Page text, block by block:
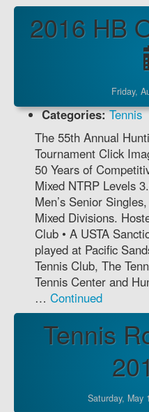
2016 HB
Friday,
Categories: Tennis
The 55th Annual
Tournament Click
50 Years of
Mixed NTRP Levels
Men’s Senior
Mixed Divisions.
Club • A USTA
played at Pacific
Tennis Club, The
Tennis Center and
… Continued
Tennis
Saturday, May